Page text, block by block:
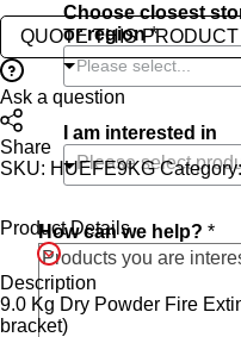
QUOTE THIS PRODUCT
Ask a question
Share
SKU: HUEFE9KG
Product Details
Description
9.0 Kg Dry Powder Fire
bracket)
Choose closest
or region*
Please select...
I am interested in
How can we help? *